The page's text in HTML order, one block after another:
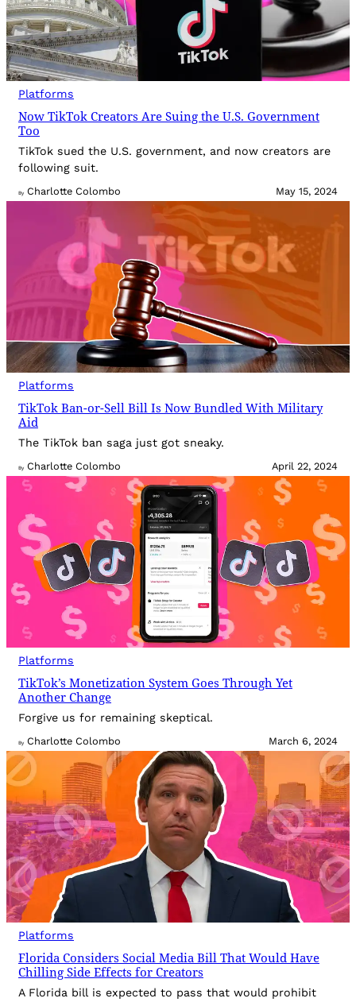
Platforms
Now TikTok Creators Are Suing the U.S. Government
Too
TikTok sued the U.S. government, and now creators are
following suit.
By Charlotte Colombo May 15, 2024
Platforms
TikTok Ban-or-Sell Bill Is Now Bundled With Military
Aid
The TikTok ban saga just got sneaky.
By Charlotte Colombo April 22, 2024
Platforms
TikTok’s Monetization System Goes Through Yet
Another Change
Forgive us for remaining skeptical.
By Charlotte Colombo March 6, 2024
Platforms
Florida Considers Social Media Bill That Would Have
Chilling Side Effects for Creators
A Florida bill is expected to pass that would prohibit